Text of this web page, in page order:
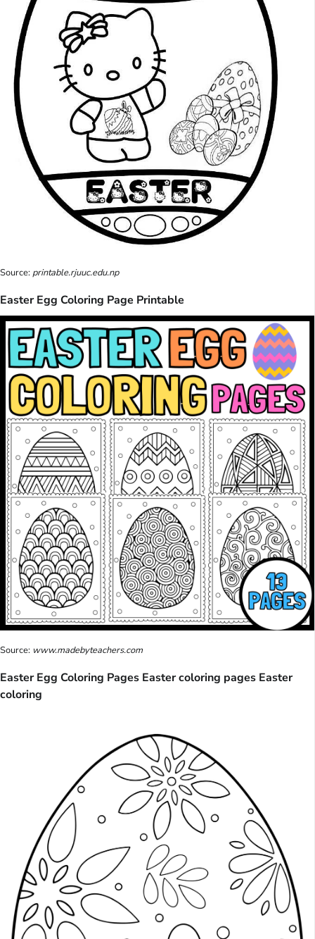
Source:printable.rjuuc.edu.np
Easter Egg Coloring Page Printable
Source: www.madebyteachers.com
Easter Egg Coloring Pages Easter coloring pages Easter
coloring